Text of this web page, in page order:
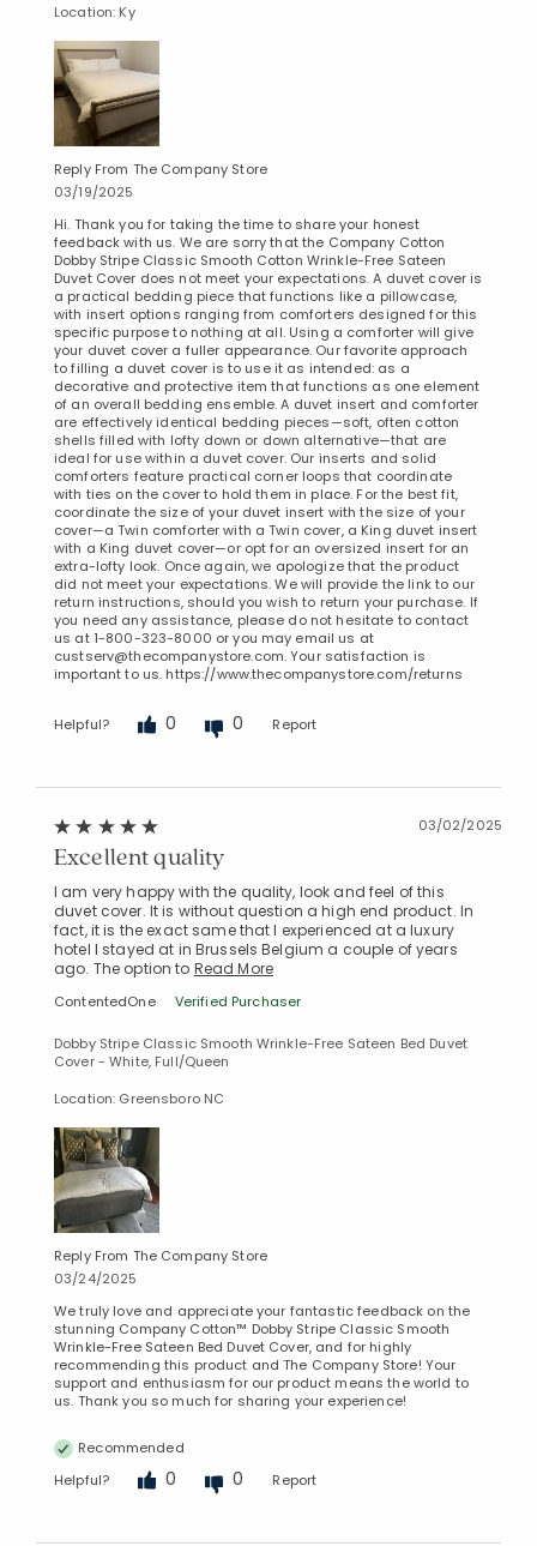
Location: Ky
Reply From The Company Store
03/19/2025
Hi. Thank you for taking the time to share your honest
feedback with us. We are sorry that the Company Cotton
Dobby Stripe Classic Smooth Cotton Wrinkle-Free Sateen
Duvet Cover does not meet your expectations. A duvet cover is
a practical bedding piece that functions like a pillowcase,
with insert options ranging from comforters designed for this
specific purpose to nothing at all. Using a comforter will give
your duvet cover a fuller appearance. Our favorite approach
to filling a duvet cover is to use it as intended: as a
decorative and protective item that functions as one element
of an overall bedding ensemble. A duvet insert and comforter
are effectively identical bedding pieces—soft, often cotton
shells filled with lofty down or down alternative—that are
ideal for use within a duvet cover. Our inserts and solid
comforters feature practical corner loops that coordinate
with ties on the cover to hold them in place. For the best fit,
coordinate the size of your duvet insert with the size of your
cover—a Twin comforter with a Twin cover, a King duvet insert
with a King duvet cover—or opt for an oversized insert for an
extra-lofty look. Once again, we apologize that the product
did not meet your expectations. We will provide the link to our
return instructions, should you wish to return your purchase. If
you need any assistance, please do not hesitate to contact
us at 1-800-323-8000 or you may email us at
custserv@thecompanystore.com. Your satisfaction is
important to us. https://www.thecompanystore.com/returns
Helpful? 0 0 Report
03/02/2025
Excellent quality
I am very happy with the quality, look and feel of this
duvet cover. It is without question a high end product. In
fact, it is the exact same that I experienced at a luxury
hotel I stayed at in Brussels Belgium a couple of years
ago. The option to Read More
ContentedOne Verified Purchaser
Dobby Stripe Classic Smooth Wrinkle-Free Sateen Bed Duvet
Cover - White, Full/Queen
Location: Greensboro NC
Reply From The Company Store
03/24/2025
We truly love and appreciate your fantastic feedback on the
stunning Company Cotton™ Dobby Stripe Classic Smooth
Wrinkle-Free Sateen Bed Duvet Cover, and for highly
recommending this product and The Company Store! Your
support and enthusiasm for our product means the world to
us. Thank you so much for sharing your experience!
Recommended
Helpful?
0 0 Report